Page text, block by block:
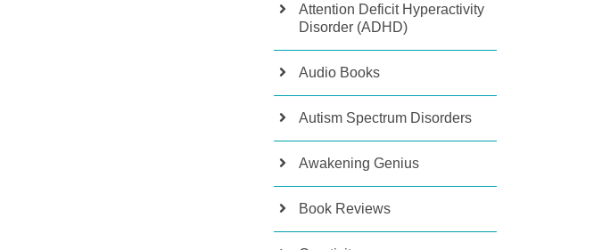
Attention Deficit Hyperactivity
Disorder (ADHD)
Audio Books
Autism Spectrum Disorders
Awakening Genius
Book Reviews